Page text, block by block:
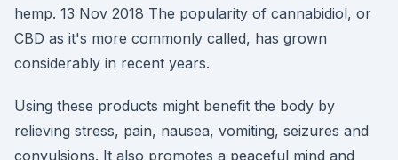
hemp. 13 Nov 2018 The popularity of cannabidiol, or
CBD as it's more commonly called, has grown
considerably in recent years.
Using these products might benefit the body by
relieving stress, pain, nausea, vomiting, seizures and
convulsions. It also promotes a peaceful mind and